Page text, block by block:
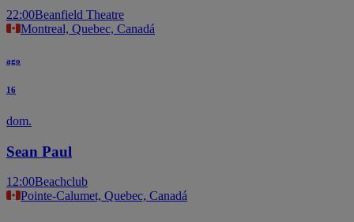
22:00Beanfield Theatre
Montreal, Quebec, Canadá
ago
16
dom.
Sean Paul
12:00Beachclub
Pointe-Calumet, Quebec, Canadá